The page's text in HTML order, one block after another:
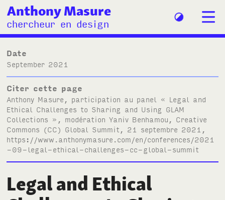
Anthony Masure
chercheur en design
Date
September 2021
Citer cette page
Anthony Masure, participation au panel « Legal and
Ethical Challenges to Sharing and Using GLAM
Collections », modération Yaniv Benhamou, Creative
Commons (CC) Global Summit, 21 septembre 2021,
https://www.anthonymasure.com/en/conferences/2021
-09-legal-ethical-challenges-cc-global-summit
Legal and Ethical